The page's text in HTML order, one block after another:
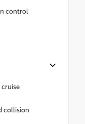
control
cruise
collision